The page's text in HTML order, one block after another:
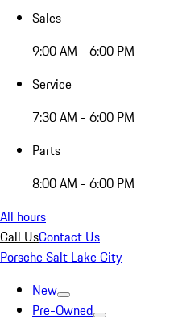
Sales
9:00 AM - 6:00 PM
Service
7:30 AM - 6:00 PM
Parts
8:00 AM - 6:00 PM
All hours
Call UsContact Us
Porsche Salt Lake City
New
Pre-Owned